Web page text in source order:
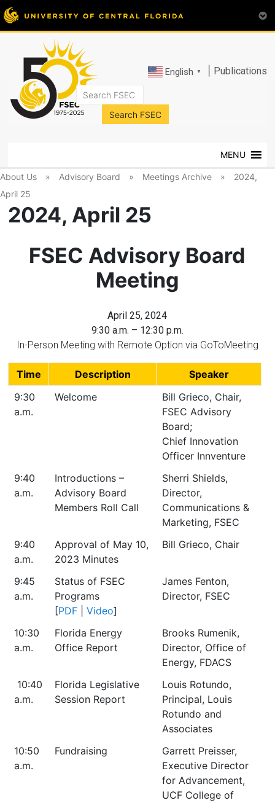
English ▼ Publications
FSEC®
Research
the
Central
MENU
About Us » Advisory Board » Meetings Archive »
2024,
April 25
2024, April 25
FSEC Advisory Board
Meeting
April 25, 2024
9:30 a.m. – 12:30 p.m.
In-Person Meeting with Remote Option via GoToMeeting
Time Description
Speaker
9:30
a.m.
Welcome
Bill Grieco, Chair,
FSEC Advisory
Board;
Chief Innovation
Officer Innventure
9:40
a.m.
Introductions –
Advisory Board
Members Roll Call
Sherri Shields,
Director,
Communications &
Marketing, FSEC
9:40
a.m.
Approval of May 10,
2023 Minutes
Bill Grieco, Chair
9:45
a.m.
Status of FSEC
Programs
[PDF |Video]
James Fenton,
Director, FSEC
10:30
a.m.
Florida Energy
Office Report
Brooks Rumenik,
Director, Office of
Energy, FDACS
10:40
a.m.
Florida Legislative
Session Report
Louis Rotundo,
Principal, Louis
Rotundo and
Associates
10:50
a.m.
Fundraising
Garrett Preisser,
Executive Director
for Advancement,
UCF College of